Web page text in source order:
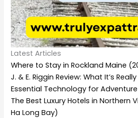
Latest Articles
Where to Stay in Rockland Maine
J. & E. Riggin Review: What It’s
Essential Technology for
The Best Luxury Hotels in Northern
Ha Long Bay)